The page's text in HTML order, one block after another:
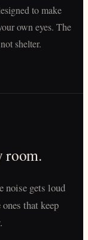
to make
own eyes. The
shelter.
room.
noise gets loud
that keep